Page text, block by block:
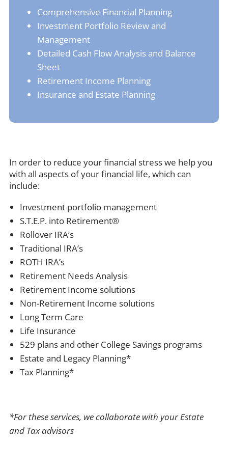
Comprehensive Financial Planning
Investment Portfolio Review and
Management
Detailed Cash Flow Analysis and Balance
Sheet
Retirement Income Planning
Insurance and Estate Planning
In order to reduce your financial stress we help you
with all aspects of your financial life, which can
include:
Investment portfolio management
S.T.E.P. into Retirement®
Rollover IRA’s
Traditional IRA’s
ROTH IRA’s
Retirement Needs Analysis
Retirement Income solutions
Non-Retirement Income solutions
Long Term Care
Life Insurance
529 plans and other College Savings programs
Estate and Legacy Planning*
Tax Planning*
*For these services, we collaborate with your Estate
and Tax advisors